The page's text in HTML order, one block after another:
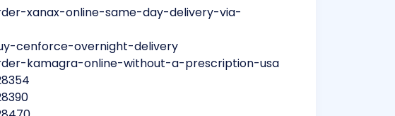
xanax-online-same-day-delivery-via-
cenforce-overnight-delivery
kamagra-online-without-a-prescription-usa